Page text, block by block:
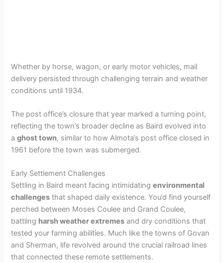
Whether by horse, wagon, or early motor vehicles, mail
delivery persisted through challenging terrain and weather
conditions until 1934.
The post office’s closure that year marked a turning point,
reflecting the town’s broader decline as Baird evolved into
aghost town, similar to how Almota’s post office closed in
1961 before the town was submerged.
Early Settlement Challenges
Settling in Baird meant facing intimidatingenvironmental
challenges that shaped daily existence. You’d find yourself
perched between Moses Coulee and Grand Coulee,
battling harsh weather extremes and dry conditions that
tested your farming abilities. Much like the towns of Govan
and Sherman, life revolved around the crucial railroad lines
that connected these remote settlements.